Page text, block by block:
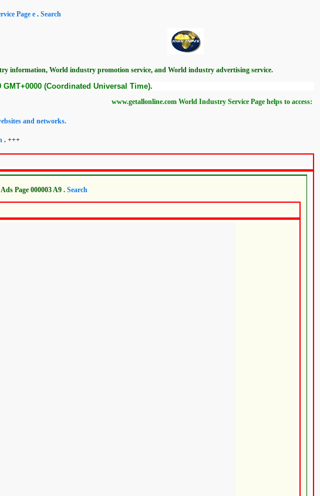
Page e . Search
information, World industry promotion service, and World industry advertising service.
(Coordinated Universal Time).
www.getallonline.com World Industry Service Page helps to access:
and networks.
. +++